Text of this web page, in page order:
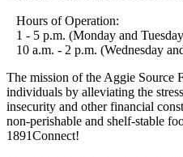
Hours of Operation:
1 - 5 p.m. (Monday and
10 a.m. - 2 p.m. (Wednesday
The mission of the Aggie Source
individuals by alleviating the
insecurity and other financial
non-perishable and shelf-stable
1891Connect!